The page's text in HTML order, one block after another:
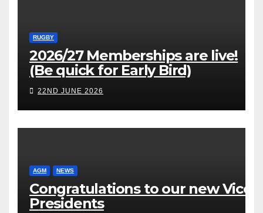
RUGBY
2026/27 Memberships are live!
(Be quick for Early Bird)
22ND JUNE 2026
AGM NEWS
Congratulations to our new Vice
Presidents